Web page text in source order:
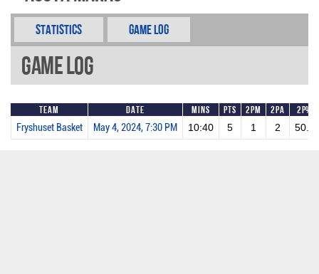
Statistics Game Log
Game Log
Team Date Mins Pts 2PM 2PA 2P%
Fryshuset Basket May 4, 2024, 7:30 PM 10:40 5 1 2 50.0